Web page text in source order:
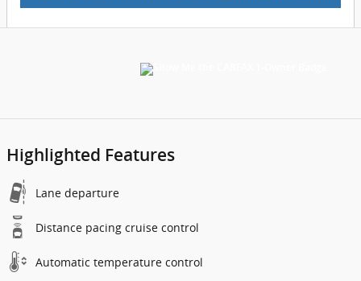
Highlighted Features
Lane departure
Distance pacing cruise control
Automatic temperature control